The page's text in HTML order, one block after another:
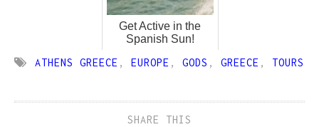
Get Active in the
Spanish Sun!
ATHENS GREECE , EUROPE , GODS , GREECE , TOURS
SHARE THIS